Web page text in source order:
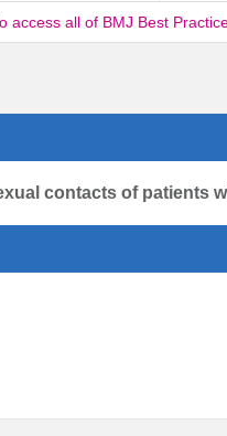
access all of BMJ Best
contacts of patients